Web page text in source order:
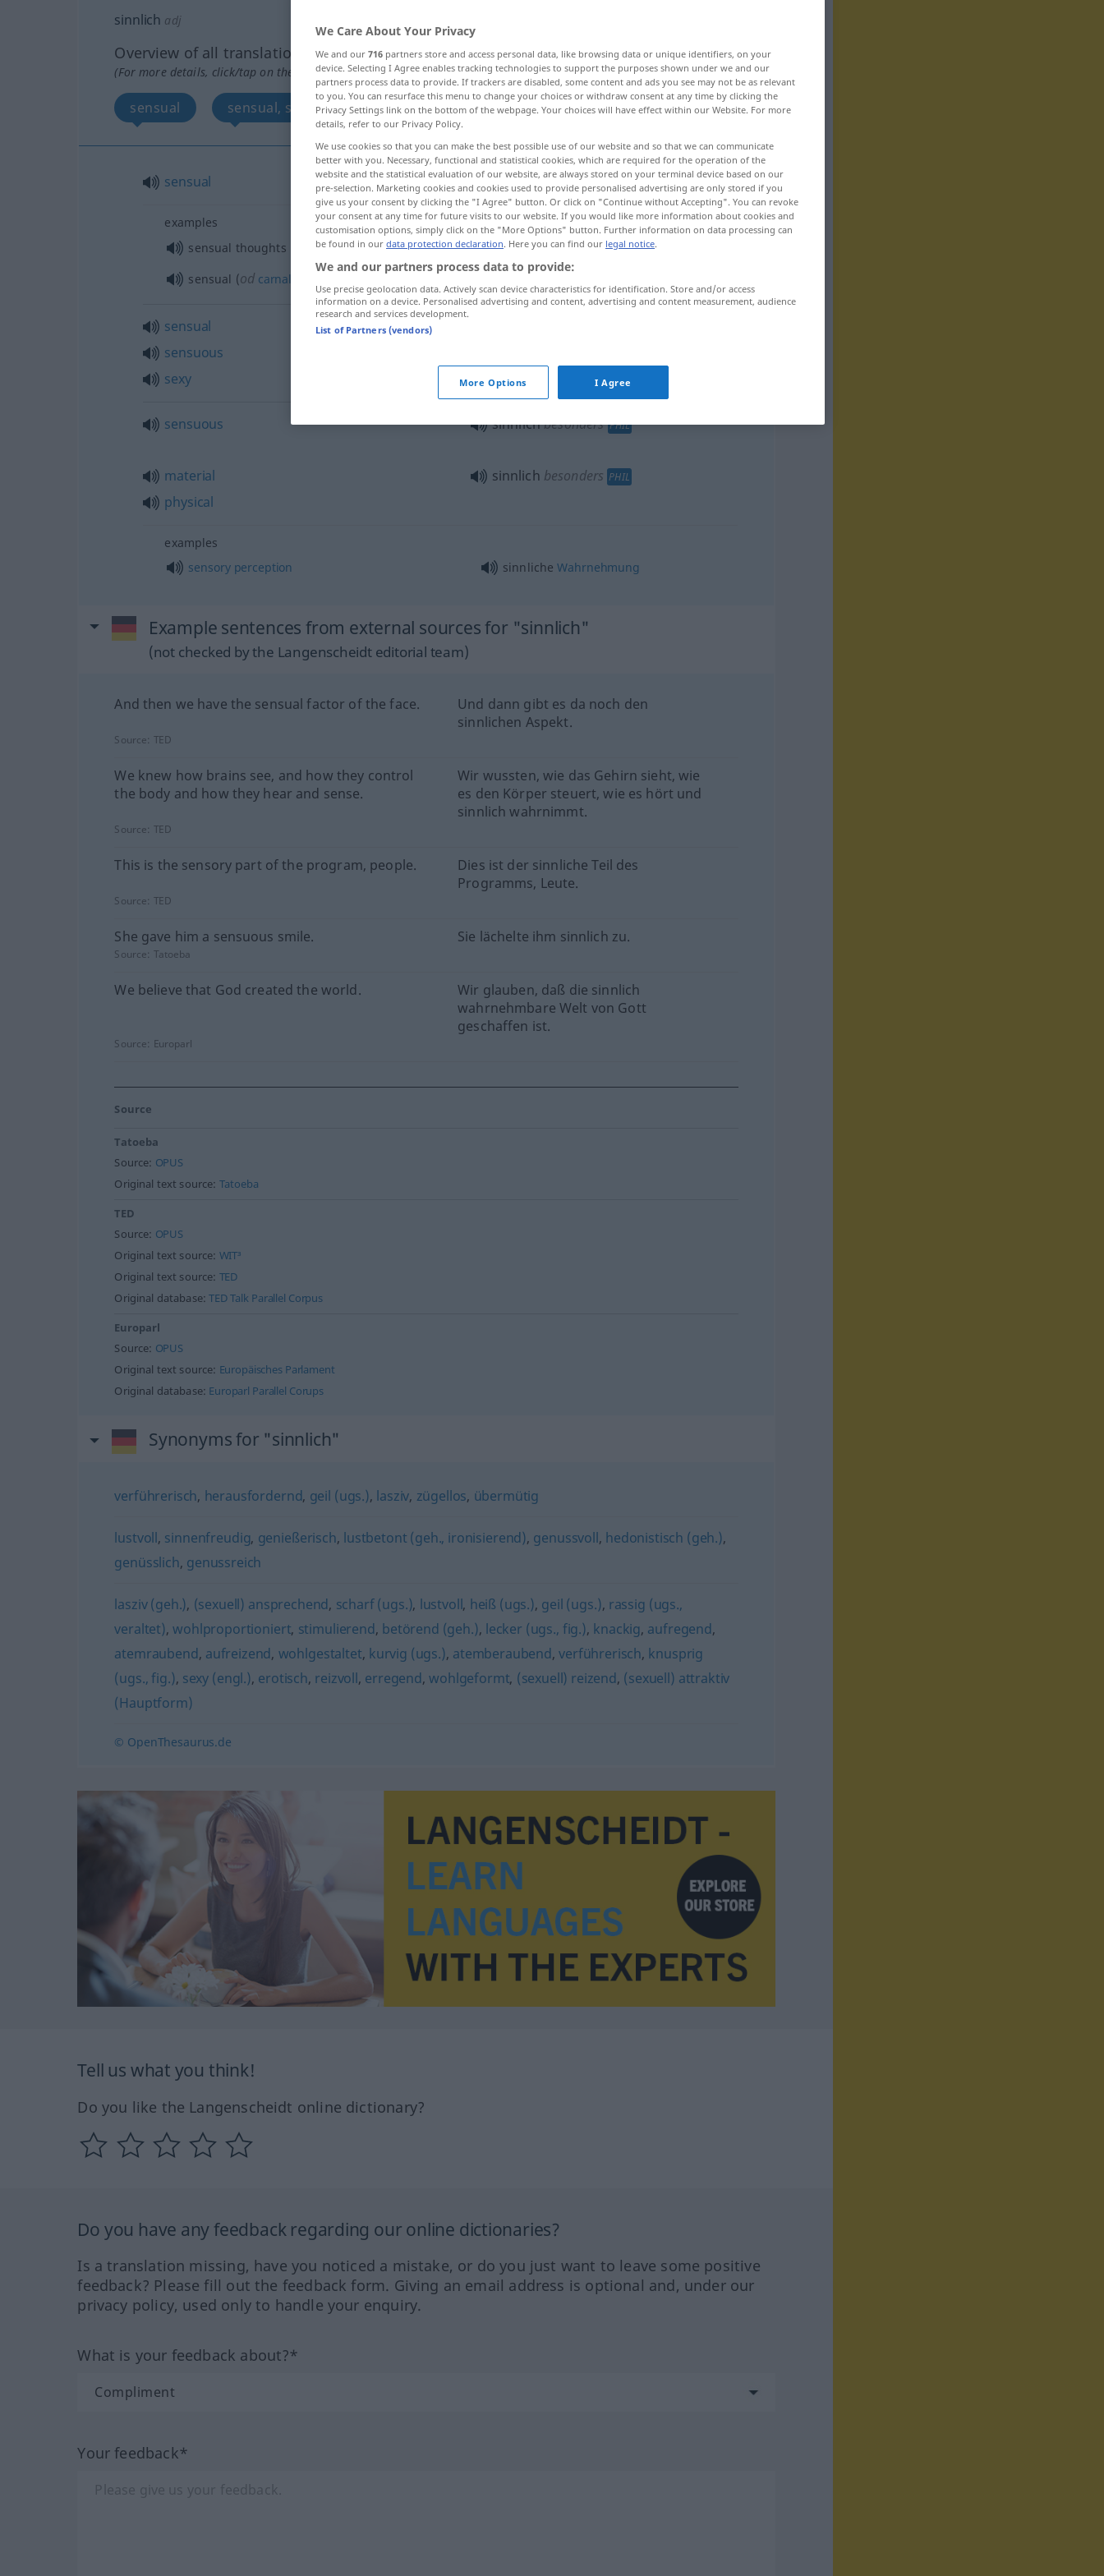
sinnlich adj
Overview of all translations
(For more details, click/tap on the translation)
sensual sensual, sensuous, sexy sensuous, material, physical
sensual sinnlich der Sinne
examples
sensual thoughts
sinnliche Gedanken
sensual (odcarnal sinnliche
sensual
sensuous
sexy
sensuous sinnlichbesonders PHIL
material
physical
sinnlich besonders PHIL
examples
sensory perception sinnlicheWahrnehmung
Example sentences from external sources for "sinnlich"
(not checked by the Langenscheidt editorial team)
And then we have the sensual factor of the face.
Und dann gibt es da noch den
sinnlichen Aspekt.
Source: TED
We knew how brains see, and how they control
the body and how they hear and sense.
Wir wussten, wie das Gehirn sieht, wie
es den Körper steuert, wie es hört und
sinnlich wahrnimmt.
Source: TED
This is the sensory part of the program, people.
Dies ist der sinnliche Teil des
Programms, Leute.
Source: TED
She gave him a sensuous smile. Sie lächelte ihm sinnlich zu.
Source: Tatoeba
We believe that God created the world.
Wir glauben, daß die sinnlich
wahrnehmbare Welt von Gott
geschaffen ist.
Source: Europarl
Source
Tatoeba
Source: OPUS
Original text source: Tatoeba
TED
Source: OPUS
Original text source: WIT³
Original text source: TED
Original database:TED Talk Parallel Corpus
Europarl
Source: OPUS
Original text source: Europäisches Parlament
Original database: Europarl Parallel Corups
Synonyms for "sinnlich"
verführerisch, herausfordernd, geil (ugs.), lasziv, zügellos, übermütig
lustvoll, sinnenfreudig, genießerisch, lustbetont (geh., ironisierend), genussvoll, hedonistisch (geh.),
genüsslich, genussreich
lasziv (geh.), (sexuell) ansprechend, scharf (ugs.), lustvoll, heiß (ugs.), geil (ugs.), rassig (ugs.,
veraltet),wohlproportioniert, stimulierend, betörend (geh.), lecker (ugs., fig.), knackig, aufregend,
atemraubend, aufreizend, wohlgestaltet, kurvig (ugs.), atemberaubend,verführerisch, knusprig
(ugs., fig.), sexy (engl.), erotisch, reizvoll, erregend,wohlgeformt, (sexuell) reizend, (sexuell) attraktiv
(Hauptform)
© OpenThesaurus.de
Tell us what you think!
Do you like the Langenscheidt online dictionary?
Do you have any feedback regarding our online dictionaries?
Is a translation missing, have you noticed a mistake, or do you just want to leave some positive
feedback? Please fill out the feedback form. Giving an email address is optional and, under our
privacy policy, used only to handle your enquiry.
What is your feedback about?*
Your feedback*
We Care About Your Privacy
We and our 716 partners store and access personal data, like browsing data or unique identifiers, on your
device. Selecting I Agree enables tracking technologies to support the purposes shown under we and our
partners process data to provide. If trackers are disabled, some content and ads you see may not be as relevant
to you. You can resurface this menu to change your choices or withdraw consent at any time by clicking the
Privacy Settings link on the bottom of the webpage. Your choices will have effect within our Website. For more
details, refer to our Privacy Policy.
We use cookies so that you can make the best possible use of our website and so that we can communicate
better with you. Necessary, functional and statistical cookies, which are required for the operation of the
website and the statistical evaluation of our website, are always stored on your terminal device based on our
pre-selection. Marketing cookies and cookies used to provide personalised advertising are only stored if you
give us your consent by clicking the "I Agree" button. Or click on "Continue without Accepting". You can revoke
your consent at any time for future visits to our website. If you would like more information about cookies and
customisation options, simply click on the "More Options" button. Further information on data processing can
be found in our data protection declaration. Here you can find our legal notice.
We and our partners process data to provide:
Use precise geolocation data. Actively scan device characteristics for identification. Store and/or access
information on a device. Personalised advertising and content, advertising and content measurement, audience
research and services development.
List of Partners (vendors)
More Options I Agree